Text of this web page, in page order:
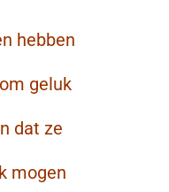
hebben
geluk
dat ze
mogen